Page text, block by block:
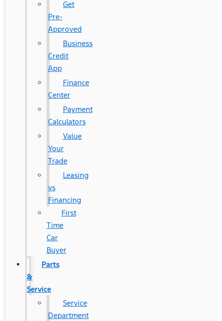
Get
Pre-
Approved
Business
Credit
App
Finance
Center
Payment
Calculators
Value
Your
Trade
Leasing
vs
Financing
First
Time
Car
Buyer
Parts
&
Service
Service
Department